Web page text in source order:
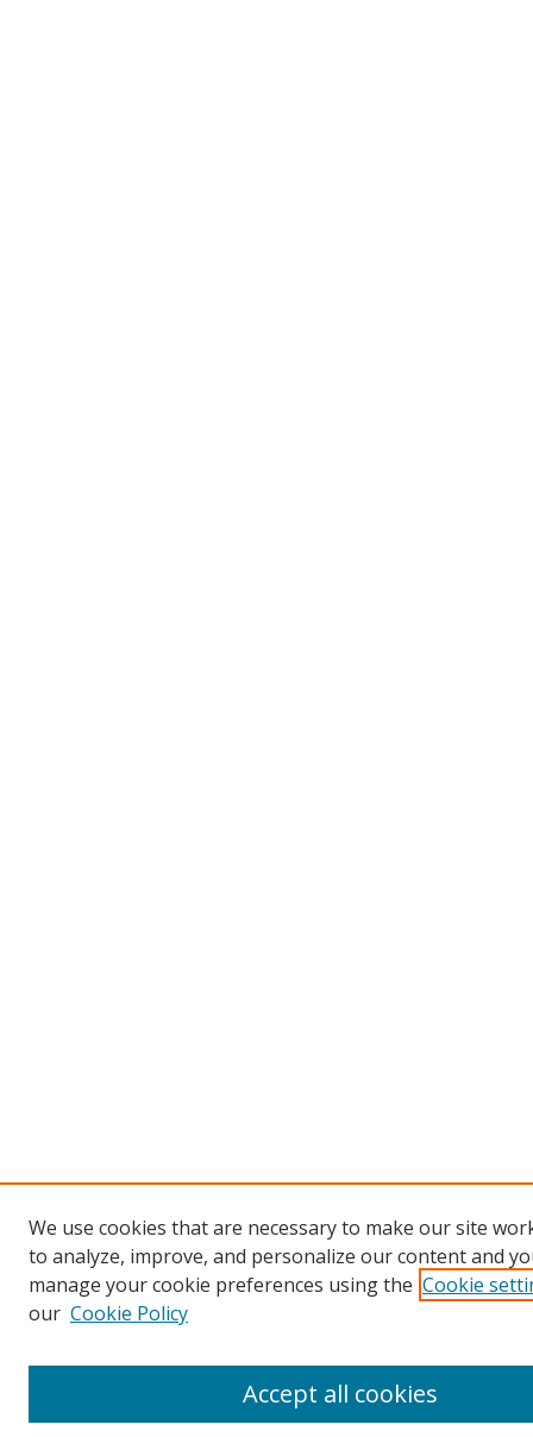
We use cookies that are necessary to make our site
to analyze, improve, and personalize our content and
manage your cookie preferences using the Cookie
our Cookie Policy
Accept all cookies